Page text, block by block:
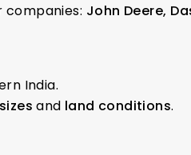
companies: John Deere,
India.
and land conditions.